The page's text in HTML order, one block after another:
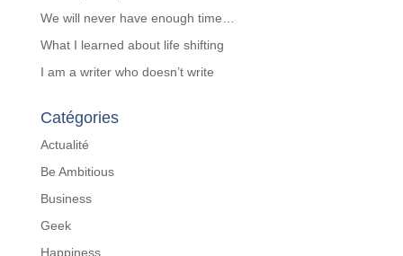
We will never have enough time…
What I learned about life shifting
I am a writer who doesn’t write
Catégories
Actualité
Be Ambitious
Business
Geek
Happiness